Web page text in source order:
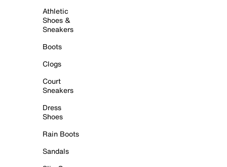
Athletic
Shoes &
Sneakers
Boots
Clogs
Court
Sneakers
Dress
Shoes
Rain Boots
Sandals